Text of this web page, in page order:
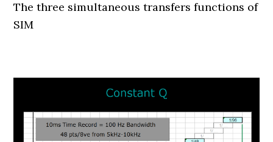
The three simultaneous transfers functions of
SIM